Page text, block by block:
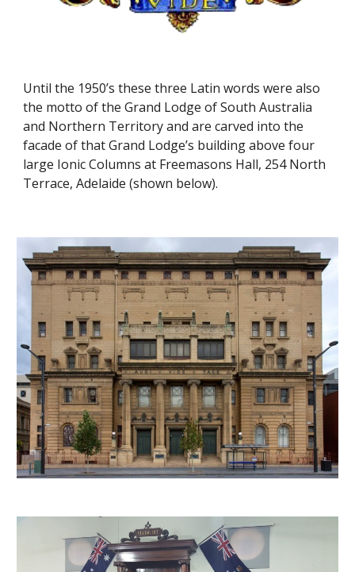
Until the 1950’s these three Latin words were also
the motto of the Grand Lodge of South Australia
and Northern Territory and are carved into the
facade of that Grand Lodge’s building above four
large Ionic Columns at Freemasons Hall, 254 North
Terrace, Adelaide (shown below).